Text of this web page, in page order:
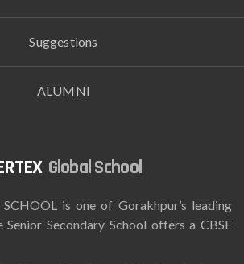
Suggestions
ALUMNI
Global School
is one of Gorakhpur’s leading
Senior Secondary School offers a CBSE